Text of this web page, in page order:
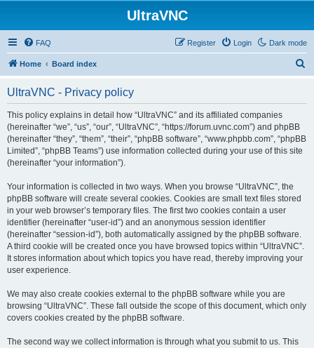
UltraVNC
Dark mode
FAQ Login
Register
Home Board index
UltraVNC - Privacy policy
This policy explains in detail how “UltraVNC” and its affiliated companies
(hereinafter “we”, “us”, “our”, “UltraVNC”, “https://forum.uvnc.com”) and phpBB
(hereinafter “they”, “them”, “their”, “phpBB software”, “www.phpbb.com”, “phpBB
Limited”, “phpBB Teams”) use information collected during your use of this site
(hereinafter “your information”).
Your information is collected in two ways. When you browse “UltraVNC”, the
phpBB software will create several cookies. Cookies are small text files stored
in your web browser’s temporary files. The first two cookies contain a user
identifier (hereinafter “user-id”) and an anonymous session identifier
(hereinafter “session-id”), both automatically assigned by the phpBB software.
A third cookie will be created once you have browsed topics within “UltraVNC”.
It stores information about which topics you have read, thereby improving your
user experience.
We may also create cookies external to the phpBB software while you are
browsing “UltraVNC”. These fall outside the scope of this document, which only
covers cookies created by the phpBB software.
The second way we collect information is through what you submit to us. This